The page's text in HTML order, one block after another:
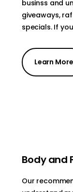
businss and
giveaways,
specials. If
Learn More
Body and
Our